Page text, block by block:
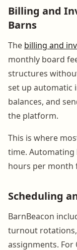
Billing and
Barns
The billing and
monthly board
structures
set up automatic
balances, and
the platform.
This is where
time. Automating
hours per month
Scheduling
BarnBeacon
turnout
assignments.